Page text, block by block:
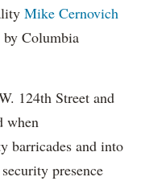
Mike Cernovich
Columbia
124th Street and
when
barricades and into
presence